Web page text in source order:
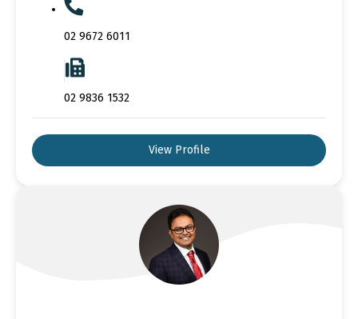
02 9672 6011
02 9836 1532
View Profile